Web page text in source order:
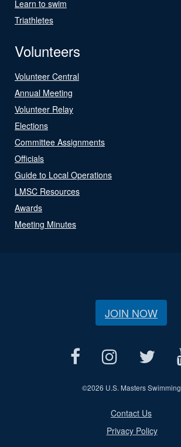
Learn to swim
Triathletes
Volunteers
Volunteer Central
Annual Meeting
Volunteer Relay
Elections
Committee Assignments
Officials
Guide to Local Operations
LMSC Resources
Awards
Meeting Minutes
JOIN NOW
©2026 U.S. Masters Swimming
Contact Us
Privacy Policy